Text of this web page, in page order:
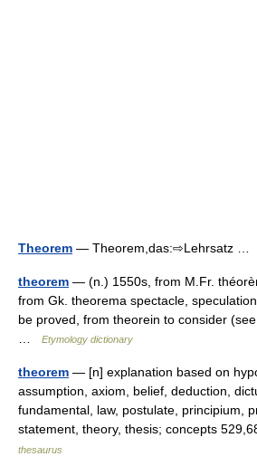
Theorem — Theorem,das:⇨Lehrsatz …
theorem — (n.) 1550s, from M.Fr.
from Gk. theorema spectacle,
be proved, from theorein to consider
Etymology dictionary
theorem — [n] explanation based on
assumption, axiom, belief, deduction,
fundamental, law, postulate, principium,
statement, theory, thesis; concepts
thesaurus